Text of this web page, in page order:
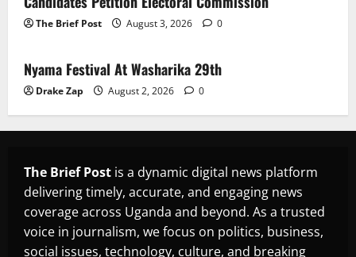
The Brief Post August 3, 2026 0
News
Nyama Festival At Washarika 29th
Drake Zap August 2, 2026 0
The Brief Post is a dynamic digital news platform
delivering timely, accurate, and engaging news
coverage across Uganda and beyond. As a trusted
voice in journalism, we focus on politics, business,
social issues, technology, culture, and breaking